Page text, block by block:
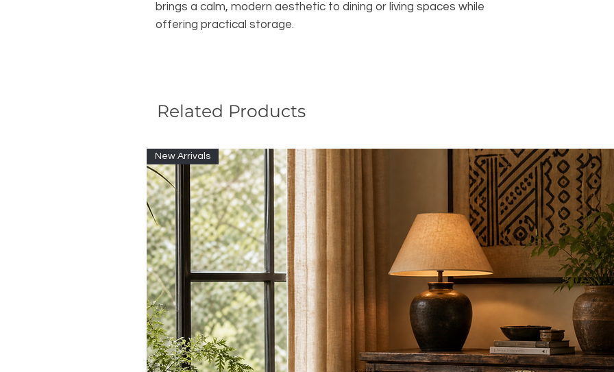
brings a calm, modern aesthetic to dining or living spaces while
offering practical storage.
Related Products
New Arrivals